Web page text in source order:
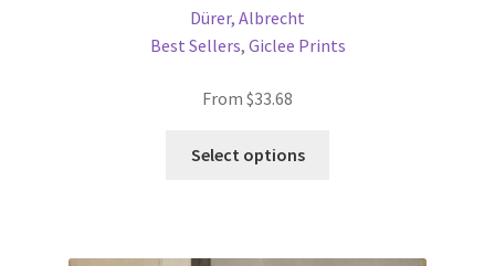
Dürer, Albrecht
Best Sellers, Giclee Prints
From $33.68
Select options